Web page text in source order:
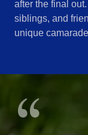
after the final
siblings, and
unique